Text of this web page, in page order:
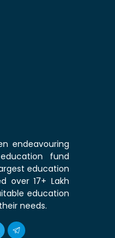
endeavouring
fund
education
over 17+ Lakh
education
needs.